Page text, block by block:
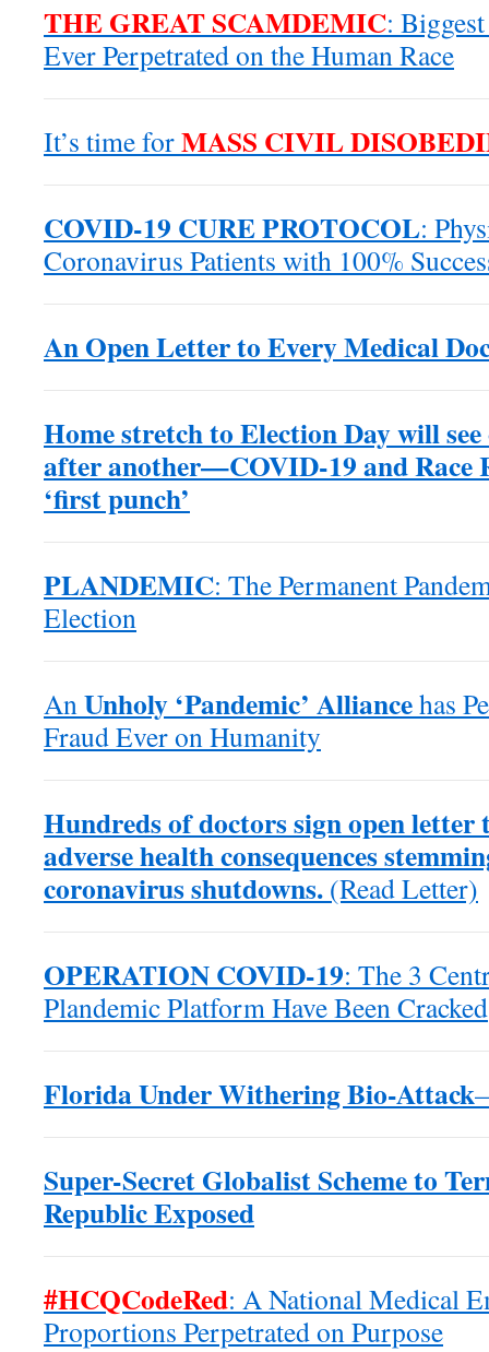
THE GREAT SCAMDEMIC:
Ever Perpetrated on the Human Race
It’s time forMASS CIVIL
COVID-19 CURE PROTOCOL:
Coronavirus Patients with 100%
An Open Letter to Every Medical
Home stretch to Election Day will
after another—COVID-19 and Race
‘first punch’
PLANDEMIC: The Permanent
Election
AnUnholy ‘Pandemic’ Alliancehas
Fraud Ever on Humanity
Hundreds of doctors sign open
adverse health consequences
coronavirus shutdowns. (Read Letter)
OPERATION COVID-19: The 3
Plandemic Platform Have Been Cracked
Florida Under Withering Bio-Attack
Super-Secret Globalist Scheme to
Republic Exposed
#HCQCodeRed: A National Medical
Proportions Perpetrated on Purpose